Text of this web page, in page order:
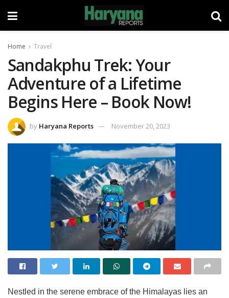
Home Travel
Sandakphu Trek: Your
Adventure of a Lifetime
Begins Here – Book Now!
by Haryana Reports November 20, 2023
Nestled in the serene embrace of the Himalayas lies an